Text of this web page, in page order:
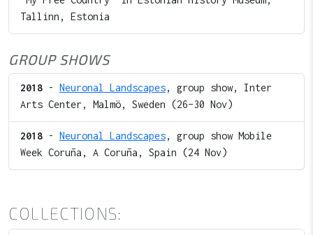
Tallinn, Estonia
GROUP SHOWS
2018 - Neuronal Landscapes, group show, Inter
Arts Center, Malmö, Sweden (26–30 Nov)
2018 - Neuronal Landscapes, group show Mobile
Week Coruña, A Coruña, Spain (24 Nov)
COLLECTIONS: